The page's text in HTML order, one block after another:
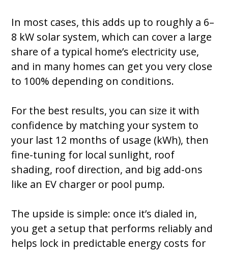
In most cases, this adds up to roughly a 6–
8 kW solar system, which can cover a large
share of a typical home’s electricity use,
and in many homes can get you very close
to 100% depending on conditions.
For the best results, you can size it with
confidence by matching your system to
your last 12 months of usage (kWh), then
fine-tuning for local sunlight, roof
shading, roof direction, and big add-ons
like an EV charger or pool pump.
The upside is simple: once it’s dialed in,
you get a setup that performs reliably and
helps lock in predictable energy costs for